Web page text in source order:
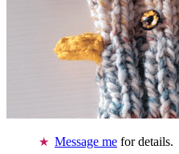
Message me for details.